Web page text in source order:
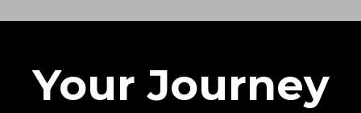
Your Journey